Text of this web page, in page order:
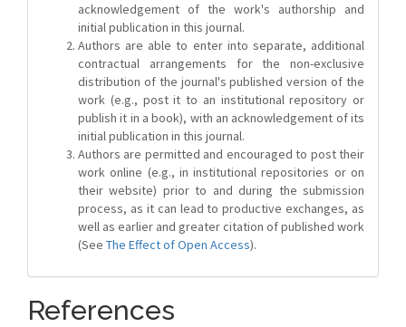
acknowledgement of the work's authorship and
initial publication in this journal.
Authors are able to enter into separate, additional
contractual arrangements for the non-exclusive
distribution of the journal's published version of the
work (e.g., post it to an institutional repository or
publish it in a book), with an acknowledgement of its
initial publication in this journal.
Authors are permitted and encouraged to post their
work online (e.g., in institutional repositories or on
their website) prior to and during the submission
process, as it can lead to productive exchanges, as
well as earlier and greater citation of published work
(See The Effect of Open Access).
References